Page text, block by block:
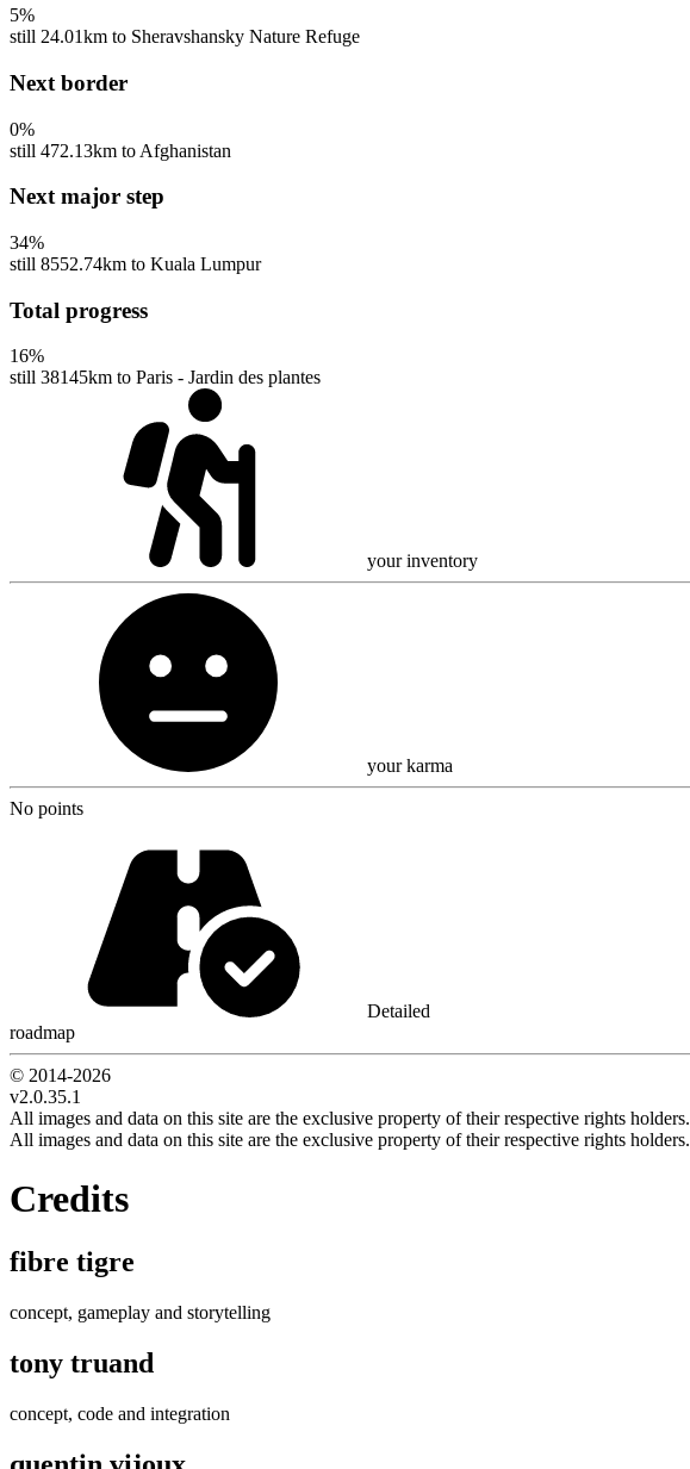
5%
still 24.01km to Sheravshansky Nature Refuge
Next border
0%
still 472.13km to Afghanistan
Next major step
34%
still 8552.74km to Kuala Lumpur
Total progress
16%
still 38145km to Paris - Jardin des plantes
your inventory
your karma
No points
Detailed
roadmap
© 2014-2026
v2.0.35.1
All images and data on this site are the exclusive property of their respective rights holders.
All images and data on this site are the exclusive property of their respective rights holders.
Credits
fibre tigre
concept, gameplay and storytelling
tony truand
concept, code and integration